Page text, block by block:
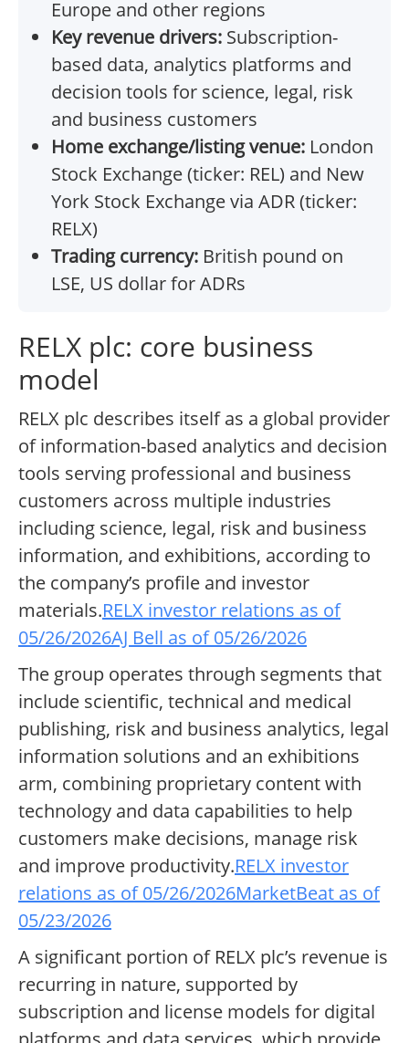
Europe and other regions
Key revenue drivers: Subscription-
based data, analytics platforms and
decision tools for science, legal, risk
and business customers
Home exchange/listing venue: London
Stock Exchange (ticker: REL) and New
York Stock Exchange via ADR (ticker:
RELX)
Trading currency: British pound on
LSE, US dollar for ADRs
RELX plc: core business
model
RELX plc describes itself as a global provider
of information-based analytics and decision
tools serving professional and business
customers across multiple industries
including science, legal, risk and business
information, and exhibitions, according to
the company’s profile and investor
materials.RELX investor relations as of
05/26/2026AJ Bell as of 05/26/2026
The group operates through segments that
include scientific, technical and medical
publishing, risk and business analytics, legal
information solutions and an exhibitions
arm, combining proprietary content with
technology and data capabilities to help
customers make decisions, manage risk
and improve productivity.RELX investor
relations as of 05/26/2026MarketBeat as of
05/23/2026
A significant portion of RELX plc’s revenue is
recurring in nature, supported by
subscription and license models for digital